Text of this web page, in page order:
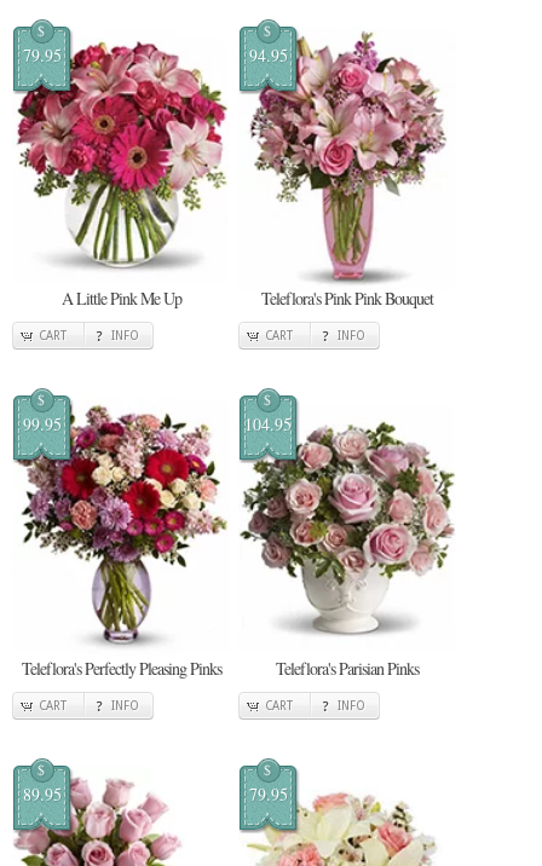
$
79.95
A Little Pink Me Up
CART INFO
$
94.95
Teleflora's Pink Pink Bouquet
CART INFO
$
99.95
Teleflora's Perfectly Pleasing Pinks
CART INFO
$
104.95
Teleflora's Parisian Pinks
CART INFO
$
89.95
$
79.95